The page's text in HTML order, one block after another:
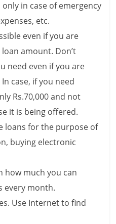
in case of emergency
etc.
even if you are
amount. Don’t
need even if you are
case, if you need
Rs.70,000 and not
it is being offered.
loans for the purpose of
buying electronic
how much you can
every month.
Use Internet to find